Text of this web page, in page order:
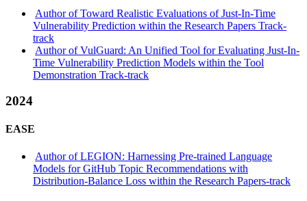
Author of Toward Realistic Evaluations of Just-In-Time
Vulnerability Prediction within the Research Papers Track-
track
Author of VulGuard: An Unified Tool for Evaluating Just-In-
Time Vulnerability Prediction Models within the Tool
Demonstration Track-track
2024
EASE
Author of LEGION: Harnessing Pre-trained Language
Models for GitHub Topic Recommendations with
Distribution-Balance Loss within the Research Papers-track